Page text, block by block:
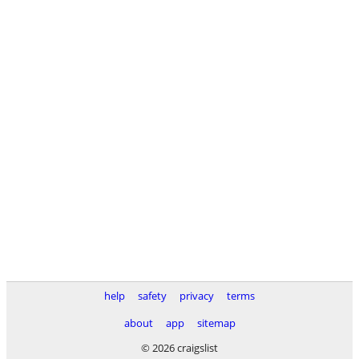
help safety privacy
terms
about
app
sitemap
© 2026 craigslist